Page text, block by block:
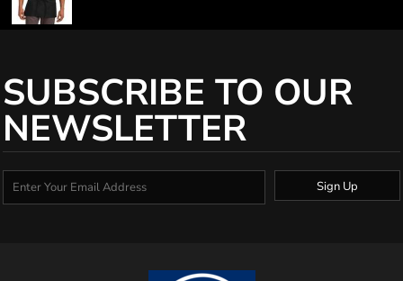
SUBSCRIBE TO OUR
NEWSLETTER
Sign Up